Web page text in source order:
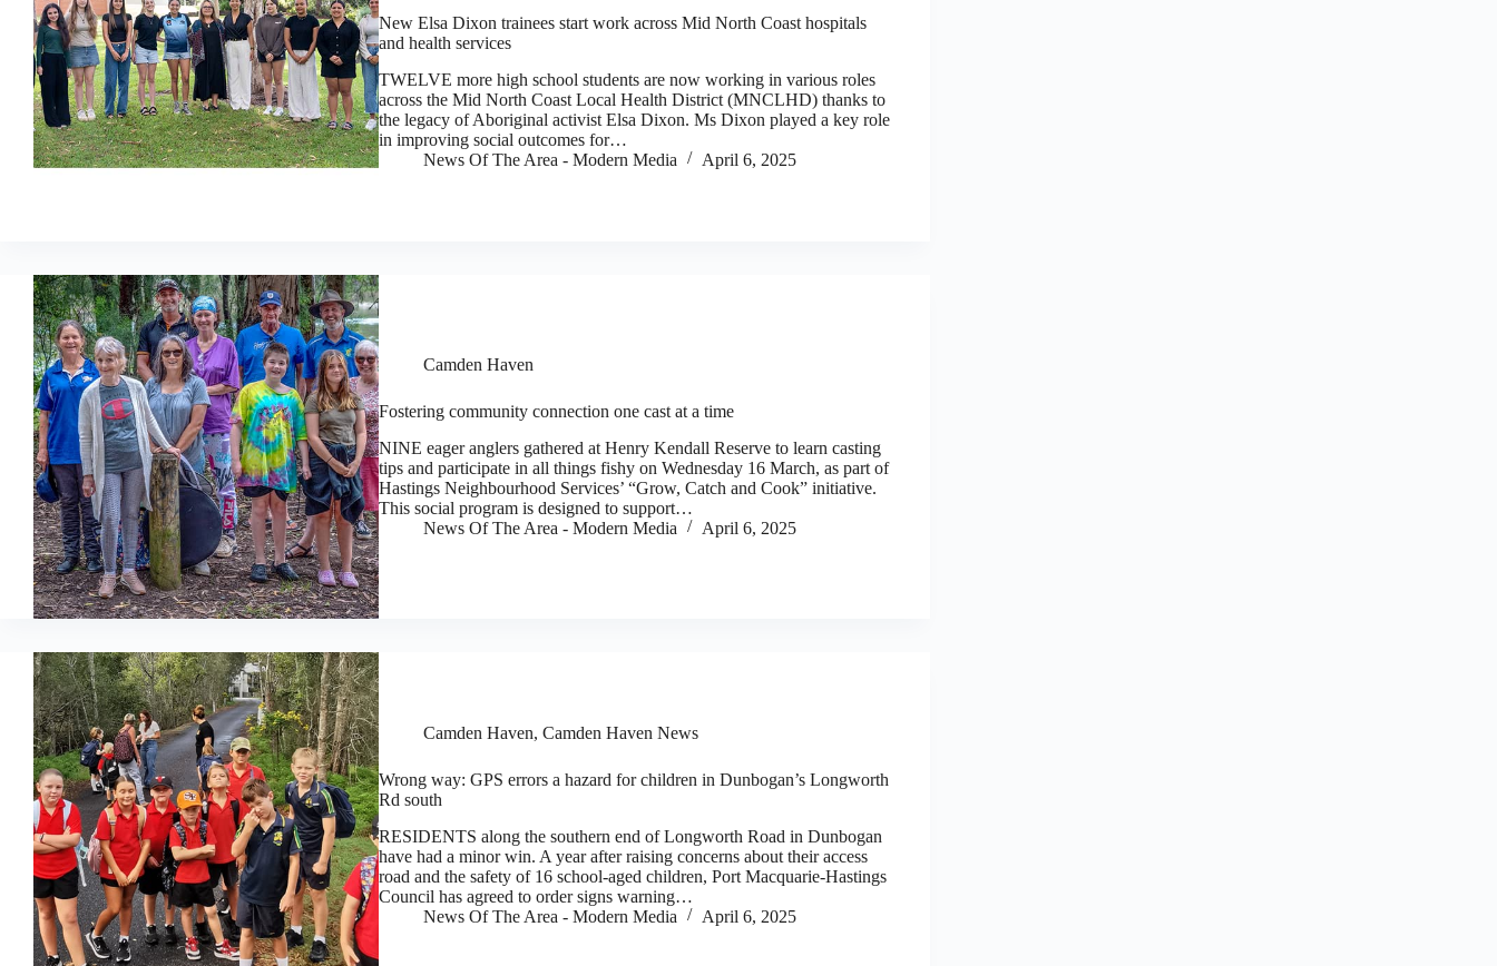
New Elsa Dixon trainees start work across Mid North Coast hospitals
and health services
TWELVE more high school students are now working in various roles
across the Mid North Coast Local Health District (MNCLHD) thanks to
the legacy of Aboriginal activist Elsa Dixon. Ms Dixon played a key role
in improving social outcomes for…
News Of The Area - Modern Media
April 6, 2025
Camden Haven
Fostering community connection one cast at a time
NINE eager anglers gathered at Henry Kendall Reserve to learn casting
tips and participate in all things fishy on Wednesday 16 March, as part of
Hastings Neighbourhood Services’ “Grow, Catch and Cook” initiative.
This social program is designed to support…
News Of The Area - Modern Media
April 6, 2025
Camden Haven, Camden Haven News
Wrong way: GPS errors a hazard for children in Dunbogan’s Longworth
Rd south
RESIDENTS along the southern end of Longworth Road in Dunbogan
have had a minor win. A year after raising concerns about their access
road and the safety of 16 school-aged children, Port Macquarie-Hastings
Council has agreed to order signs warning…
News Of The Area - Modern Media
April 6, 2025